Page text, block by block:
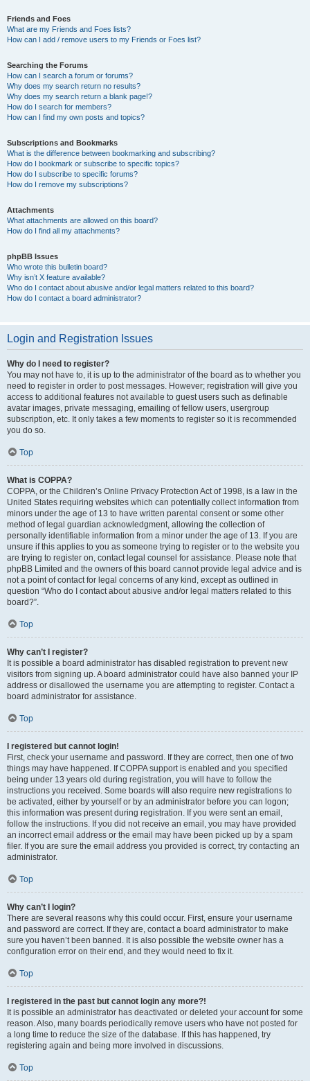
Friends and Foes
What are my Friends and Foes lists?
How can I add / remove users to my Friends or Foes list?
Searching the Forums
How can I search a forum or forums?
Why does my search return no results?
Why does my search return a blank page!?
How do I search for members?
How can I find my own posts and topics?
Subscriptions and Bookmarks
What is the difference between bookmarking and subscribing?
How do I bookmark or subscribe to specific topics?
How do I subscribe to specific forums?
How do I remove my subscriptions?
Attachments
What attachments are allowed on this board?
How do I find all my attachments?
phpBB Issues
Who wrote this bulletin board?
Why isn’t X feature available?
Who do I contact about abusive and/or legal matters related to this board?
How do I contact a board administrator?
Login and Registration Issues
Why do I need to register?
You may not have to, it is up to the administrator of the board as to whether you
need to register in order to post messages. However; registration will give you
access to additional features not available to guest users such as definable
avatar images, private messaging, emailing of fellow users, usergroup
subscription, etc. It only takes a few moments to register so it is recommended
you do so.
Top
What is COPPA?
COPPA, or the Children’s Online Privacy Protection Act of 1998, is a law in the
United States requiring websites which can potentially collect information from
minors under the age of 13 to have written parental consent or some other
method of legal guardian acknowledgment, allowing the collection of
personally identifiable information from a minor under the age of 13. If you are
unsure if this applies to you as someone trying to register or to the website you
are trying to register on, contact legal counsel for assistance. Please note that
phpBB Limited and the owners of this board cannot provide legal advice and is
not a point of contact for legal concerns of any kind, except as outlined in
question “Who do I contact about abusive and/or legal matters related to this
board?”.
Top
Why can’t I register?
It is possible a board administrator has disabled registration to prevent new
visitors from signing up. A board administrator could have also banned your IP
address or disallowed the username you are attempting to register. Contact a
board administrator for assistance.
Top
I registered but cannot login!
First, check your username and password. If they are correct, then one of two
things may have happened. If COPPA support is enabled and you specified
being under 13 years old during registration, you will have to follow the
instructions you received. Some boards will also require new registrations to
be activated, either by yourself or by an administrator before you can logon;
this information was present during registration. If you were sent an email,
follow the instructions. If you did not receive an email, you may have provided
an incorrect email address or the email may have been picked up by a spam
filer. If you are sure the email address you provided is correct, try contacting an
administrator.
Top
Why can’t I login?
There are several reasons why this could occur. First, ensure your username
and password are correct. If they are, contact a board administrator to make
sure you haven’t been banned. It is also possible the website owner has a
configuration error on their end, and they would need to fix it.
Top
I registered in the past but cannot login any more?!
It is possible an administrator has deactivated or deleted your account for some
reason. Also, many boards periodically remove users who have not posted for
a long time to reduce the size of the database. If this has happened, try
registering again and being more involved in discussions.
Top